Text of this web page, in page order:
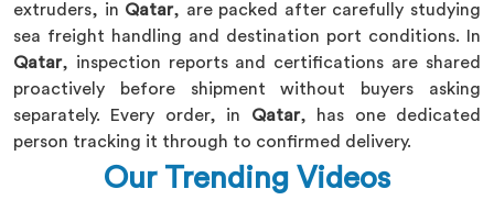
extruders, in Qatar, are packed after carefully studying
sea freight handling and destination port conditions. In
Qatar, inspection reports and certifications are shared
proactively before shipment without buyers asking
separately. Every order, in Qatar, has one dedicated
person tracking it through to confirmed delivery.
Our Trending Videos